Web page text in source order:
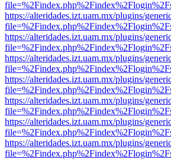
https://alteridades.izt.uam.mx/plugins/
https://alteridades.izt.uam.mx/plugins/
https://alteridades.izt.uam.mx/plugins/
https://alteridades.izt.uam.mx/plugins/
https://alteridades.izt.uam.mx/plugins/
https://alteridades.izt.uam.mx/plugins/
https://alteridades.izt.uam.mx/plugins/